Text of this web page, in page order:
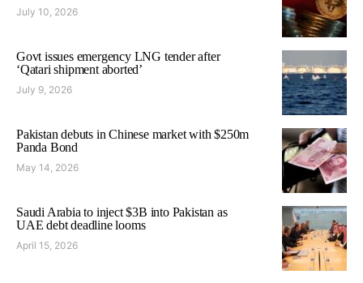
July 10, 2026
Govt issues emergency LNG tender after
‘Qatari shipment aborted’
July 9, 2026
Pakistan debuts in Chinese market with $250m
Panda Bond
May 14, 2026
Saudi Arabia to inject $3B into Pakistan as
UAE debt deadline looms
April 15, 2026